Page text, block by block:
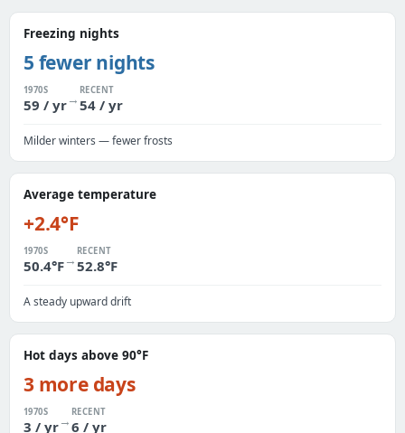
Freezing nights
5 fewer nights
1970S
59 / yr→
RECENT
54 / yr
Milder winters — fewer frosts
Average temperature
+2.4°F
1970S
50.4°F→
RECENT
52.8°F
A steady upward drift
Hot days above 90°F
3 more days
1970S
3 / yr→
RECENT
6 / yr